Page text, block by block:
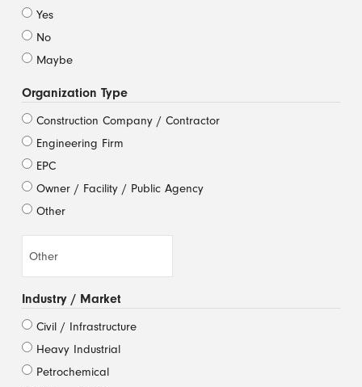
Yes
No
Maybe
Organization Type
Construction Company / Contractor
Engineering Firm
EPC
Owner / Facility / Public Agency
Other
Industry / Market
Civil / Infrastructure
Heavy Industrial
Petrochemical